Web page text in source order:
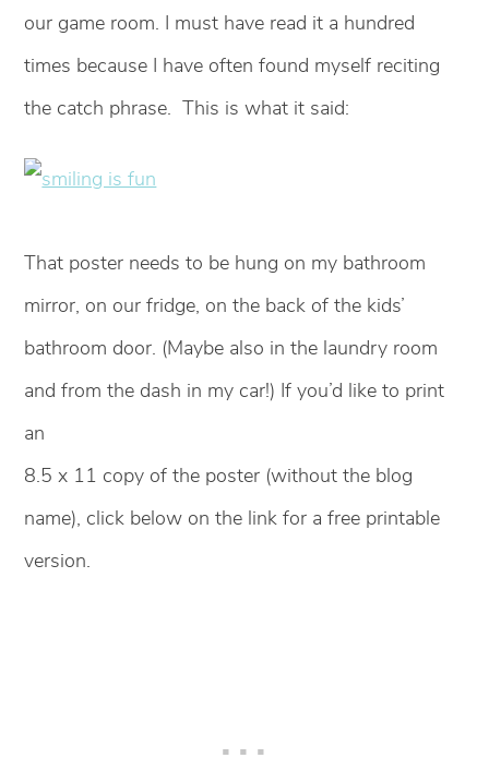
our game room. I must have read it a hundred
times because I have often found myself reciting
the catch phrase. This is what it said:
That poster needs to be hung on my bathroom
mirror, on our fridge, on the back of the kids’
bathroom door. (Maybe also in the laundry room
and from the dash in my car!) If you’d like to print
an
8.5 x 11 copy of the poster (without the blog
name), click below on the link for a free printable
version.